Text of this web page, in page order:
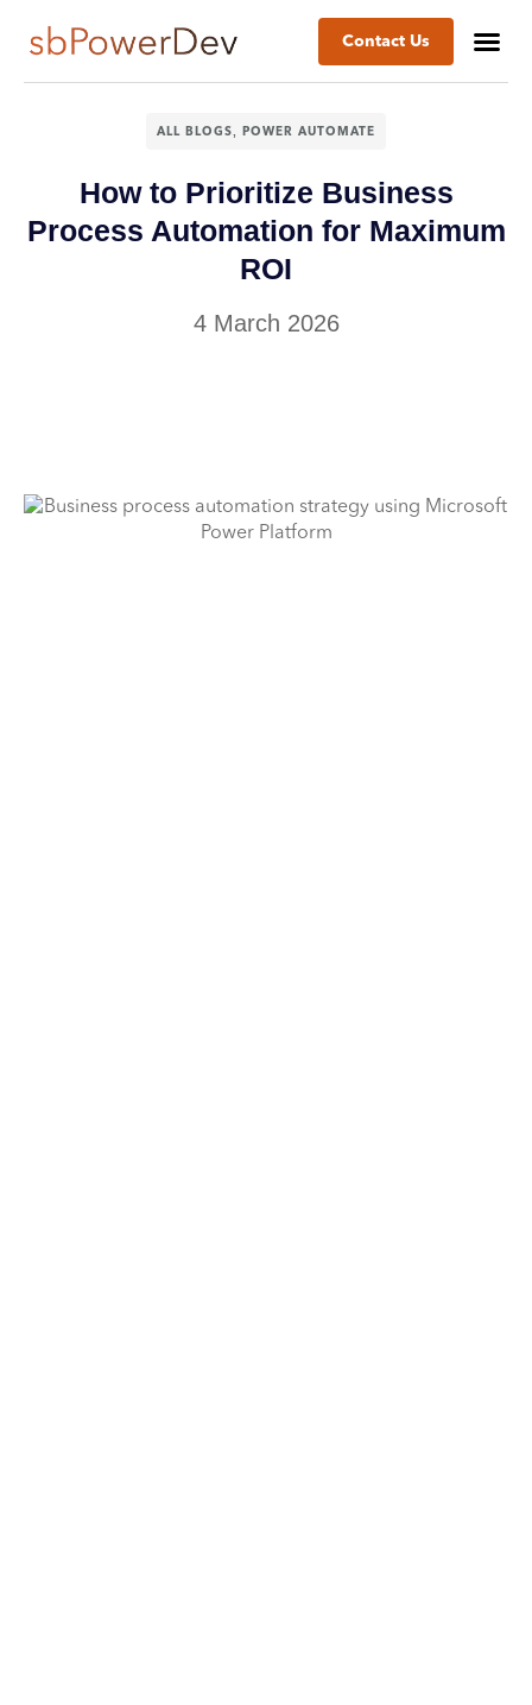
Contact Us
ALL BLOGS POWER AUTOMATE
How to Prioritize Business
Process Automation for Maximum
ROI
4 March 2026